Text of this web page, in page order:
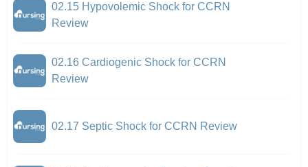
02.15 Hypovolemic Shock for CCRN
Review
02.16 Cardiogenic Shock for CCRN
Review
02.17 Septic Shock for CCRN Review